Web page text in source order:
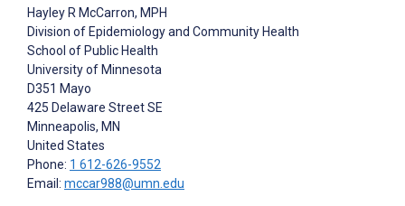
Hayley R McCarron, MPH
Division of Epidemiology and Community Health
School of Public Health
University of Minnesota
D351 Mayo
425 Delaware Street SE
Minneapolis, MN
United States
Phone: 1 612-626-9552
Email: mccar988@umn.edu